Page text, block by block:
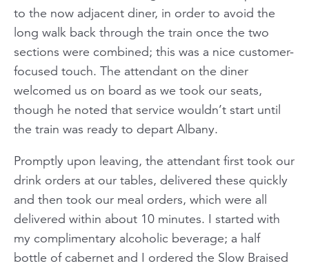
to the now adjacent diner, in order to avoid the
long walk back through the train once the two
sections were combined; this was a nice customer-
focused touch. The attendant on the diner
welcomed us on board as we took our seats,
though he noted that service wouldn’t start until
the train was ready to depart Albany.
Promptly upon leaving, the attendant first took our
drink orders at our tables, delivered these quickly
and then took our meal orders, which were all
delivered within about 10 minutes. I started with
my complimentary alcoholic beverage; a half
bottle of cabernet and I ordered the Slow Braised